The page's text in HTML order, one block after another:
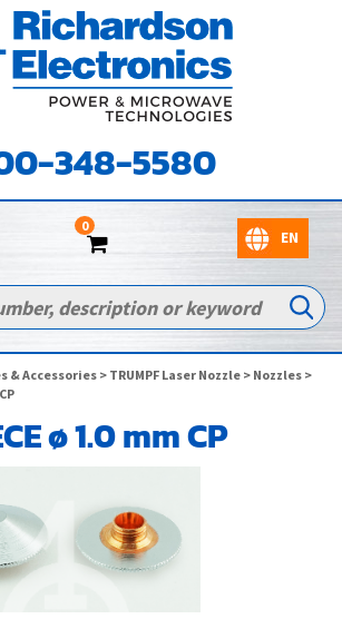
348-5580
0
& Accessories> TRUMPF Laser Nozzle > Nozzles >
ø 1.0 mm CP